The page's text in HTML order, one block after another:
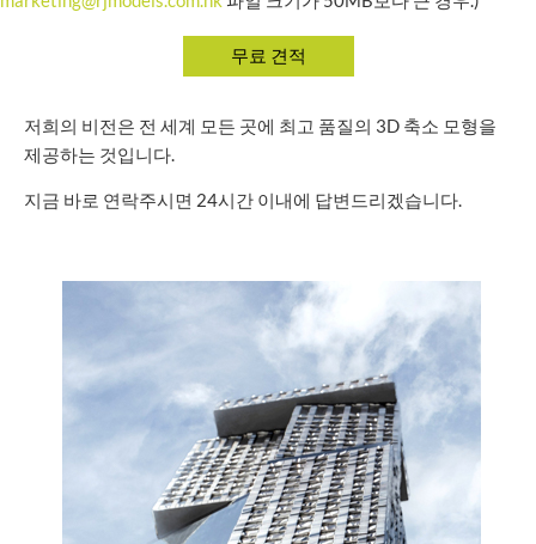
저희의 비전은 전 세계 모든 곳에 최고 품질의 3D 축소 모형을
제공하는 것입니다.
지금 바로 연락주시면 24시간 이내에 답변드리겠습니다.